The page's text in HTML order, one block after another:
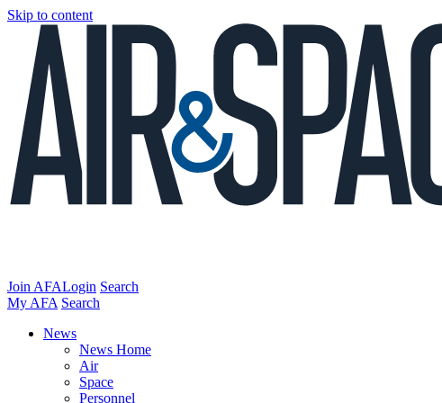
Skip to content
Join AFALogin Search
My AFA Search
News
News Home
Air
Space
Personnel